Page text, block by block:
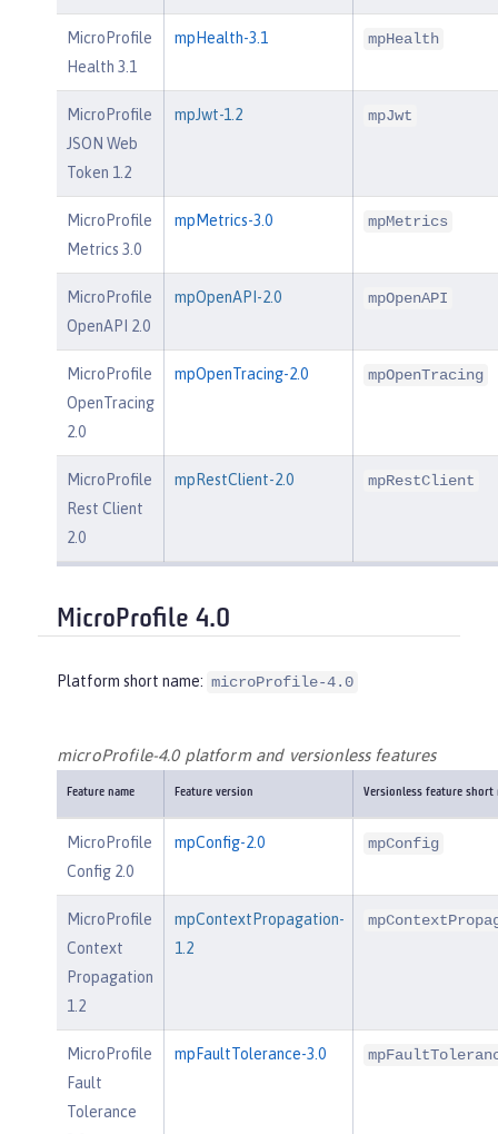
MicroProfile
Health 3.1
mpHealth-3.1 mpHealth
MicroProfile
JSON Web
Token 1.2
mpJwt-1.2 mpJwt
MicroProfile
Metrics 3.0
mpMetrics-3.0 mpMetrics
MicroProfile
OpenAPI 2.0
mpOpenAPI-2.0 mpOpenAPI
MicroProfile
OpenTracing
2.0
mpOpenTracing-2.0 mpOpenTracing
MicroProfile
Rest Client
2.0
mpRestClient-2.0 mpRestClient
MicroProfile 4.0
Platform short name: microProfile-4.0
microProfile-4.0 platform and versionless features
Feature name Feature version Versionless feature short
MicroProfile
Config 2.0
mpConfig-2.0 mpConfig
MicroProfile
Context
Propagation
1.2
mpContextPropagation-
1.2
MicroProfile
Fault
Tolerance
mpFaultTolerance-3.0